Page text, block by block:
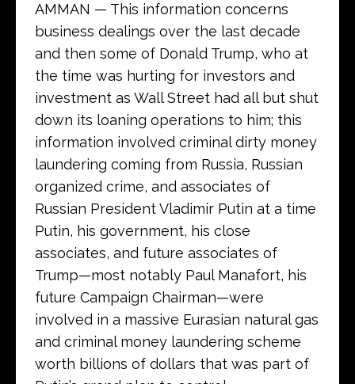
AMMAN — This information concerns
business dealings over the last decade
and then some of Donald Trump, who at
the time was hurting for investors and
investment as Wall Street had all but shut
down its loaning operations to him; this
information involved criminal dirty money
laundering coming from Russia, Russian
organized crime, and associates of
Russian President Vladimir Putin at a time
Putin, his government, his close
associates, and future associates of
Trump—most notably Paul Manafort, his
future Campaign Chairman—were
involved in a massive Eurasian natural gas
and criminal money laundering scheme
worth billions of dollars that was part of